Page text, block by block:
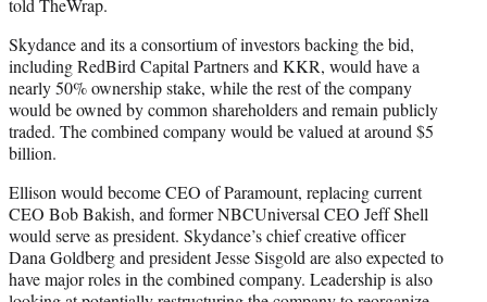
Skydance and its a consortium of investors backing the bid,
including RedBird Capital Partners and KKR, would have a
nearly 50% ownership stake, while the rest of the company
would be owned by common shareholders and remain publicly
traded. The combined company would be valued at around $5
billion.
Ellison would become CEO of Paramount, replacing current
CEO Bob Bakish, and former NBCUniversal CEO Jeff Shell
would serve as president. Skydance’s chief creative officer
Dana Goldberg and president Jesse Sisgold are also expected to
have major roles in the combined company. Leadership is also